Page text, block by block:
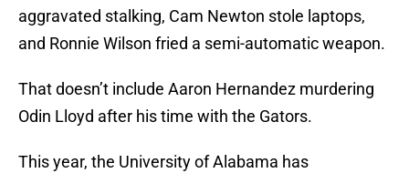
aggravated stalking, Cam Newton stole laptops,
and Ronnie Wilson fried a semi-automatic weapon.
That doesn’t include Aaron Hernandez murdering
Odin Lloyd after his time with the Gators.
This year, the University of Alabama has